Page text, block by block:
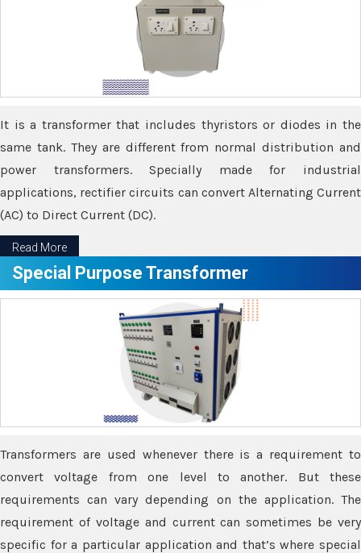
It is a transformer that includes thyristors or diodes in the
same tank. They are different from normal distribution and
power transformers. Specially made for industrial
applications, rectifier circuits can convert Alternating Current
(AC) to Direct Current (DC).
Read More
Special Purpose Transformer
Transformers are used whenever there is a requirement to
convert voltage from one level to another. But these
requirements can vary depending on the application. The
requirement of voltage and current can sometimes be very
specific for a particular application and that’s where special